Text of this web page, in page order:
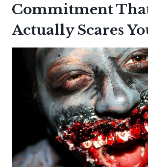
Commitment
Actually Scares